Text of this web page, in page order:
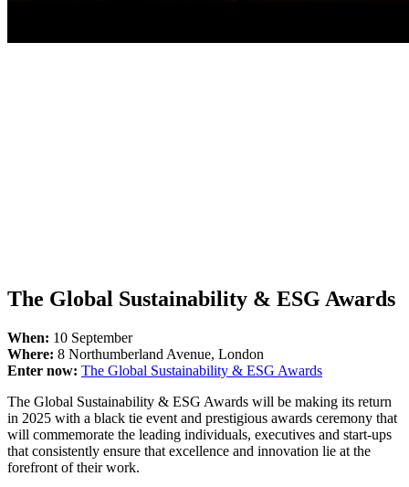
The Global Sustainability & ESG Awards
When: 10 September
Where: 8 Northumberland Avenue, London
Enter now: The Global Sustainability & ESG Awards
The Global Sustainability & ESG Awards will be making its return
in 2025 with a black tie event and prestigious awards ceremony that
will commemorate the leading individuals, executives and start-ups
that consistently ensure that excellence and innovation lie at the
forefront of their work.